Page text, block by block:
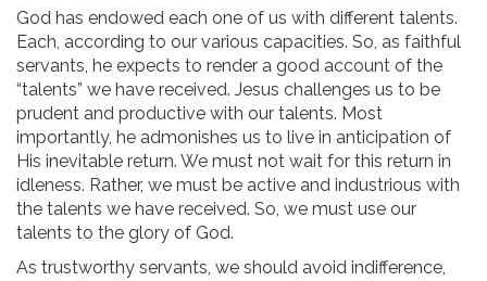
God has endowed each one of us with different talents.
Each, according to our various capacities. So, as faithful
servants, he expects to render a good account of the
“talents” we have received. Jesus challenges us to be
prudent and productive with our talents. Most
importantly, he admonishes us to live in anticipation of
His inevitable return. We must not wait for this return in
idleness. Rather, we must be active and industrious with
the talents we have received. So, we must use our
talents to the glory of God.
As trustworthy servants, we should avoid indifference,